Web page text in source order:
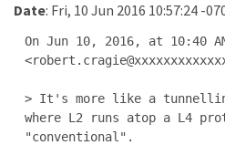
Date: Fri, 10 Jun 2016 10:57:24 -
On Jun 10, 2016, at 10:40
> It's more like a
where L2 runs atop a L4
"conventional".